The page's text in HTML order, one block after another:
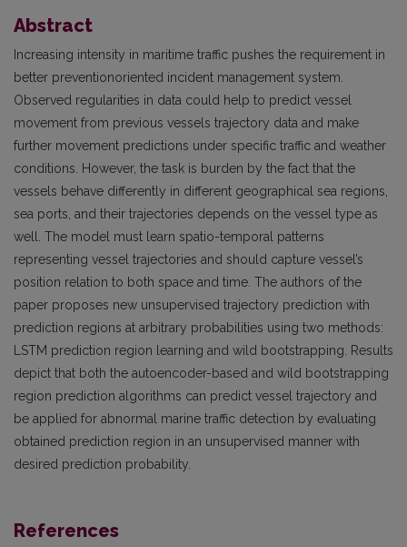
Abstract
Increasing intensity in maritime traffic pushes the requirement in
better preventionoriented incident management system.
Observed regularities in data could help to predict vessel
movement from previous vessels trajectory data and make
further movement predictions under specific traffic and weather
conditions. However, the task is burden by the fact that the
vessels behave differently in different geographical sea regions,
sea ports, and their trajectories depends on the vessel type as
well. The model must learn spatio-temporal patterns
representing vessel trajectories and should capture vessel’s
position relation to both space and time. The authors of the
paper proposes new unsupervised trajectory prediction with
prediction regions at arbitrary probabilities using two methods:
LSTM prediction region learning and wild bootstrapping. Results
depict that both the autoencoder-based and wild bootstrapping
region prediction algorithms can predict vessel trajectory and
be applied for abnormal marine traffic detection by evaluating
obtained prediction region in an unsupervised manner with
desired prediction probability.
References